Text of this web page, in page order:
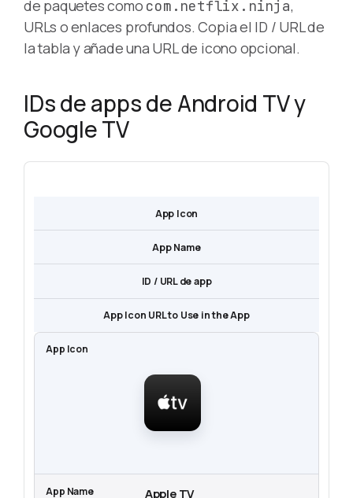
de paquetes como com.netflix.ninja,
URLs o enlaces profundos. Copia el ID / URL de
la tabla y añade una URL de icono opcional.
IDs de apps de Android TV y
Google TV
App Icon
App Name
ID / URL de app
App Icon URL to Use in the App
Apple TV